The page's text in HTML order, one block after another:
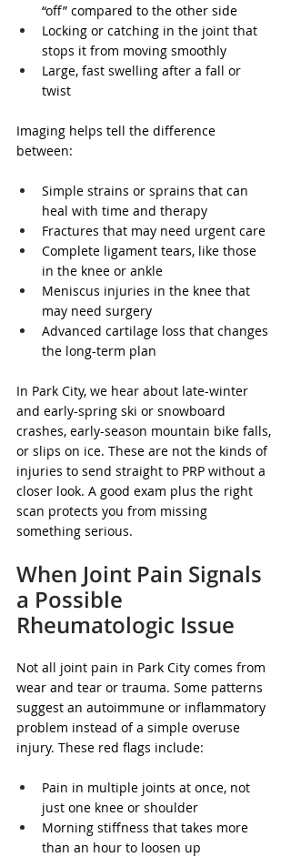
“off” compared to the other side
Locking or catching in the joint that
stops it from moving smoothly
Large, fast swelling after a fall or
twist
Imaging helps tell the difference
between:
Simple strains or sprains that can
heal with time and therapy
Fractures that may need urgent care
Complete ligament tears, like those
in the knee or ankle
Meniscus injuries in the knee that
may need surgery
Advanced cartilage loss that changes
the long-term plan
In Park City, we hear about late-winter
and early-spring ski or snowboard
crashes, early-season mountain bike falls,
or slips on ice. These are not the kinds of
injuries to send straight to PRP without a
closer look. A good exam plus the right
scan protects you from missing
something serious.
When Joint Pain Signals
a Possible
Rheumatologic Issue
Not all joint pain in Park City comes from
wear and tear or trauma. Some patterns
suggest an autoimmune or inflammatory
problem instead of a simple overuse
injury. These red flags include:
Pain in multiple joints at once, not
just one knee or shoulder
Morning stiffness that takes more
than an hour to loosen up